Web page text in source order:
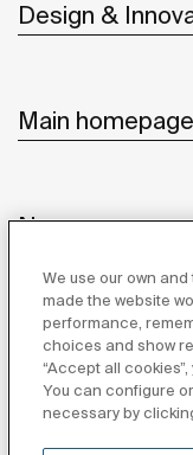
Design &
Main homepage
News
Customer
We use our own
made the website
performance,
choices and show
“Accept all
You can configure
necessary by